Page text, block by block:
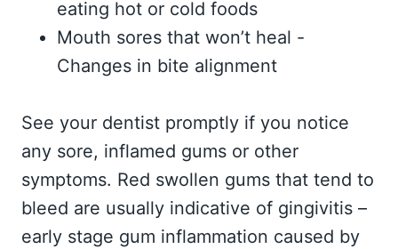
eating hot or cold foods
Mouth sores that won’t heal -
Changes in bite alignment
See your dentist promptly if you notice
any sore, inflamed gums or other
symptoms. Red swollen gums that tend to
bleed are usually indicative of gingivitis –
early stage gum inflammation caused by